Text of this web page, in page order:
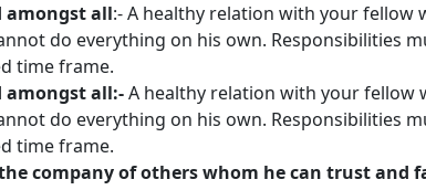
amongst all:- A healthy relation with your fellow
do everything on his own. Responsibilities
time frame.
amongst all:-A healthy relation with your fellow
do everything on his own. Responsibilities
time frame.
company of others whom he can trust and